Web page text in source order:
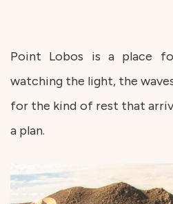
Point Lobos is a place
watching the light, the
for the kind of rest that
a plan.